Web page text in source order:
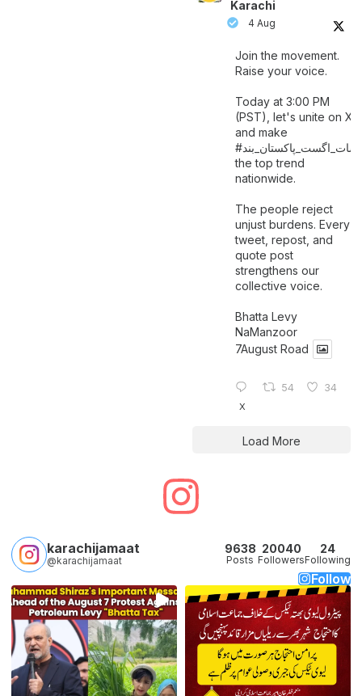
Karachi
4 Aug
Join the movement.
Raise your voice.
Today at 3:00 PM
(PST), let's unite on X
and make
#سات_ اگست_پاکستان_بند
the top trend
nationwide.
The people reject
unjust burdens. Every
tweet, repost, and
quote post
strengthens our
collective voice.
Bhatta Levy
NaManzoor
7August Road
54 34
X
Load More
karachijamaat
@karachijamaat
9638
Posts
20040
Followers
24
Following
Follow